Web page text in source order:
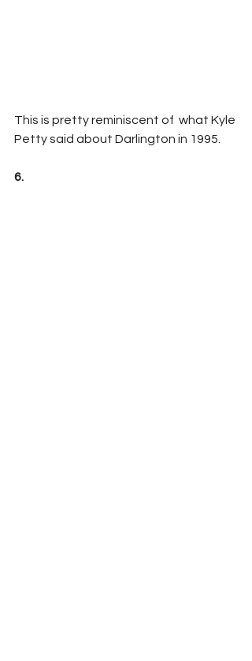
This is pretty reminiscent of  what Kyle
Petty said about Darlington in 1995.
6.